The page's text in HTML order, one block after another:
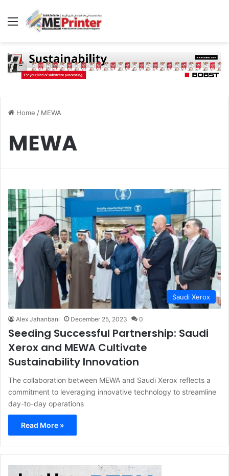
Menu
Home / MEWA
MEWA
Saudi Xerox
Alex Jahanbani December 25, 2023 0
Seeding Successful Partnership: Saudi
Xerox and MEWA Cultivate
Sustainability Innovation
The collaboration between MEWA and Saudi Xerox reflects a
commitment to leveraging innovative technology to streamline
day-to-day operations
Read More »